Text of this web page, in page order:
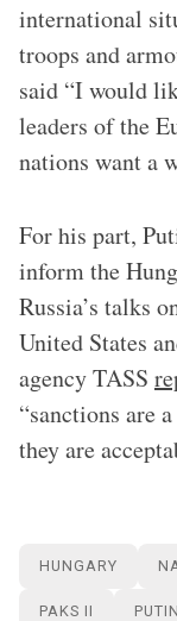
international
troops and
said “I would
leaders of the
nations want a
For his part,
inform the
Russia’s talks
United States
agency TASS
“sanctions are
they are
HUNGARY
PAKS II PUTIN